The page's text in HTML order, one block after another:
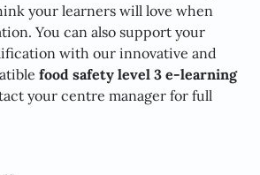
your learners will love when
You can also support your
with our innovative and
food safety level 3 e-learning
your centre manager for full